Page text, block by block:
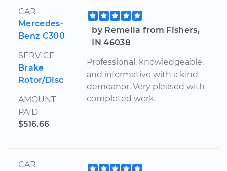
CAR
Mercedes-
Benz C300
SERVICE
Brake
Rotor/Disc
AMOUNT
PAID
$516.66
by Remella from Fishers,
IN 46038
Professional, knowledgeable,
and informative with a kind
demeanor. Very pleased with
completed work.
CAR